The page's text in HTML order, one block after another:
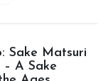
Sake Matsuri
– A Sake